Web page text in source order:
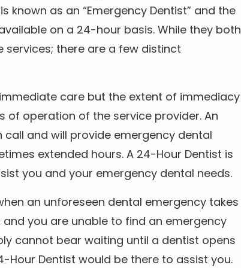
known as an “Emergency Dentist” and the
on a 24-hour basis. While they both
there are a few distinct
care but the extent of immediacy
of operation of the service provider. An
call and will provide emergency dental
extended hours. A 24-Hour Dentist is
you and your emergency dental needs.
an unforeseen dental emergency takes
you are unable to find an emergency
cannot bear waiting until a dentist opens
Hour Dentist would be there to assist you.